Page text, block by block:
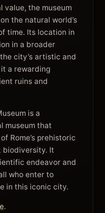
value, the museum
the natural world’s
time. Its location in
in a broader
city’s artistic and
a rewarding
ruins and
is a
museum that
Rome’s prehistoric
biodiversity. It
endeavor and
who enter to
in this iconic city.
.